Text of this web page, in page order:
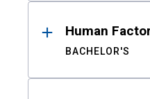
Human
BACHELOR'S